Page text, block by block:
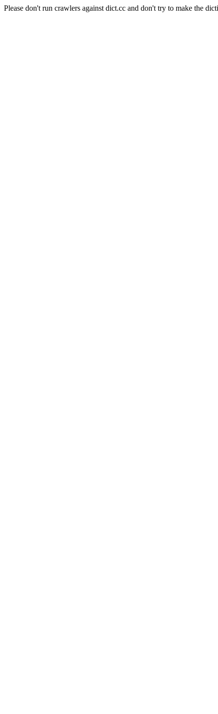
Please don't run crawlers against dict.cc and don't try to make the